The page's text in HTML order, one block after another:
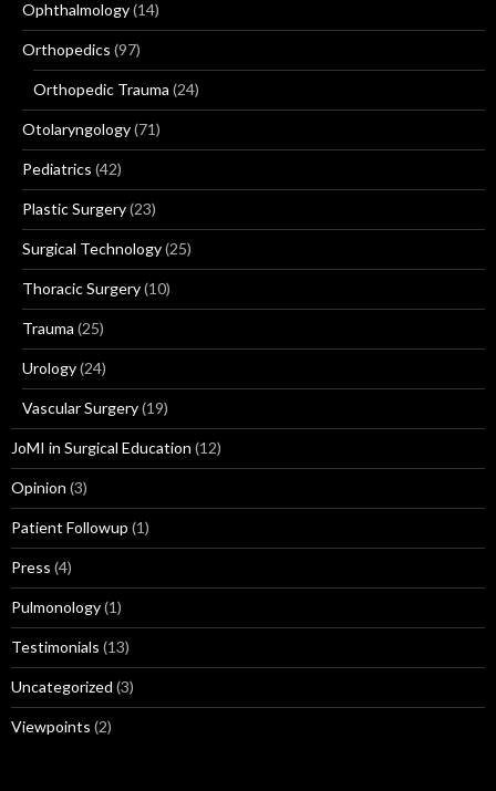
Ophthalmology(14)
Orthopedics (97)
Orthopedic Trauma (24)
Otolaryngology(71)
Pediatrics (42)
Plastic Surgery(23)
Surgical Technology(25)
Thoracic Surgery(10)
Trauma (25)
Urology(24)
Vascular Surgery(19)
JoMI in Surgical Education (12)
Opinion (3)
Patient Followup (1)
Press (4)
Pulmonology(1)
Testimonials (13)
Uncategorized (3)
Viewpoints (2)